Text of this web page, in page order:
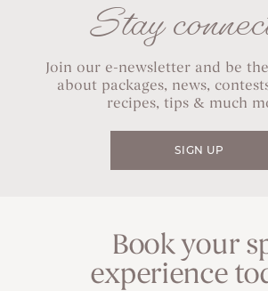
Stay
Join our e-newsletter and be
about packages, news,
recipes, tips & much
SIGN UP
Book your
experience